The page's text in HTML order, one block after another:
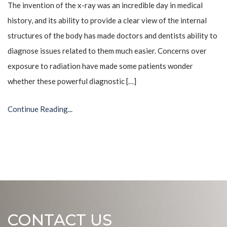
The invention of the x-ray was an incredible day in medical
history, and its ability to provide a clear view of the internal
structures of the body has made doctors and dentists ability to
diagnose issues related to them much easier. Concerns over
exposure to radiation have made some patients wonder
whether these powerful diagnostic […]
Continue Reading...
CONTACT US